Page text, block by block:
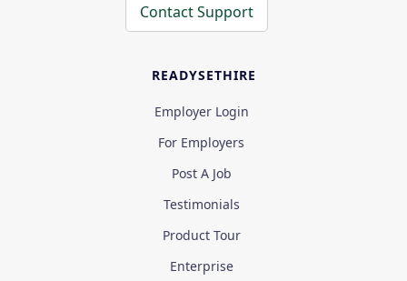
Contact Support
READYSETHIRE
Employer Login
For Employers
Post A Job
Testimonials
Product Tour
Enterprise